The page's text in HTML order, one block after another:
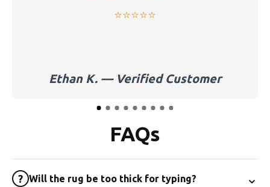
⭐️⭐️⭐️⭐️⭐️
Ethan K. — Verified Customer
FAQs
? Will the rug be too thick for typing? ⌄